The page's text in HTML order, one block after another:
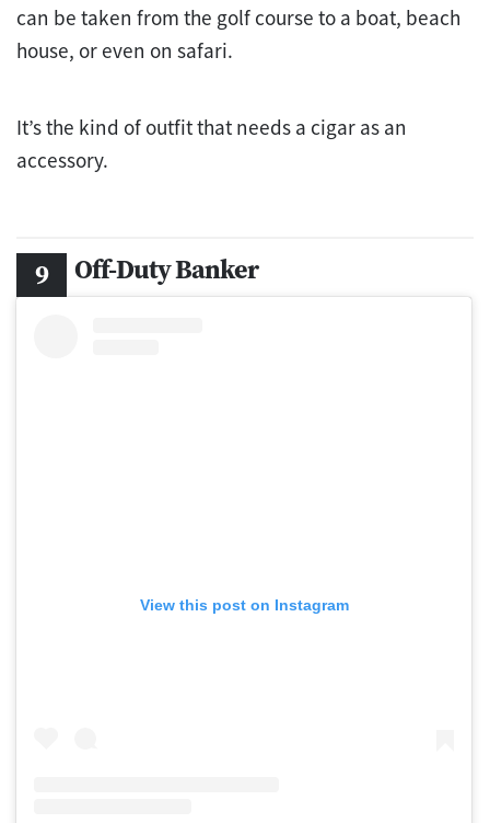
can be taken from the golf course to a boat, beach
house, or even on safari.
It’s the kind of outfit that needs a cigar as an
accessory.
Off-Duty Banker
View this post on Instagram